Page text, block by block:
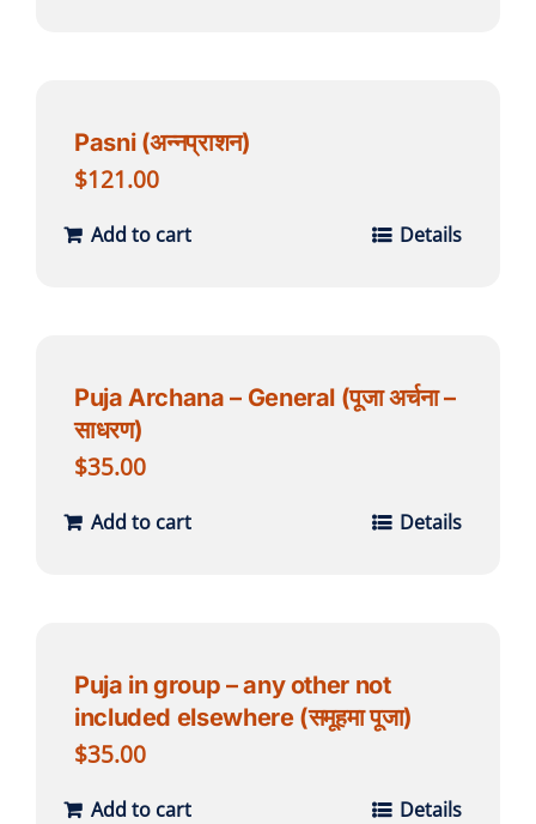
Pasni (अन्नप्राशन)
$121.00
Add to cart Details
Puja Archana – General (पूजा अर्चना –
साधरण)
$35.00
Add to cart Details
Puja in group – any other not
included elsewhere (समूहमा पूजा)
$35.00
Add to cart Details